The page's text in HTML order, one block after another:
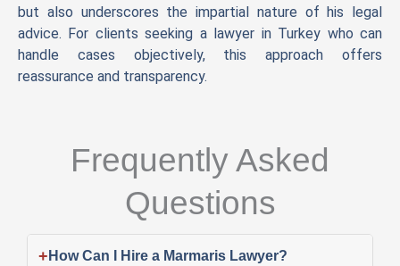
but also underscores the impartial nature of his legal
advice. For clients seeking a lawyer in Turkey who can
handle cases objectively, this approach offers
reassurance and transparency.
Frequently Asked
Questions
+ How Can I Hire a Marmaris Lawyer?